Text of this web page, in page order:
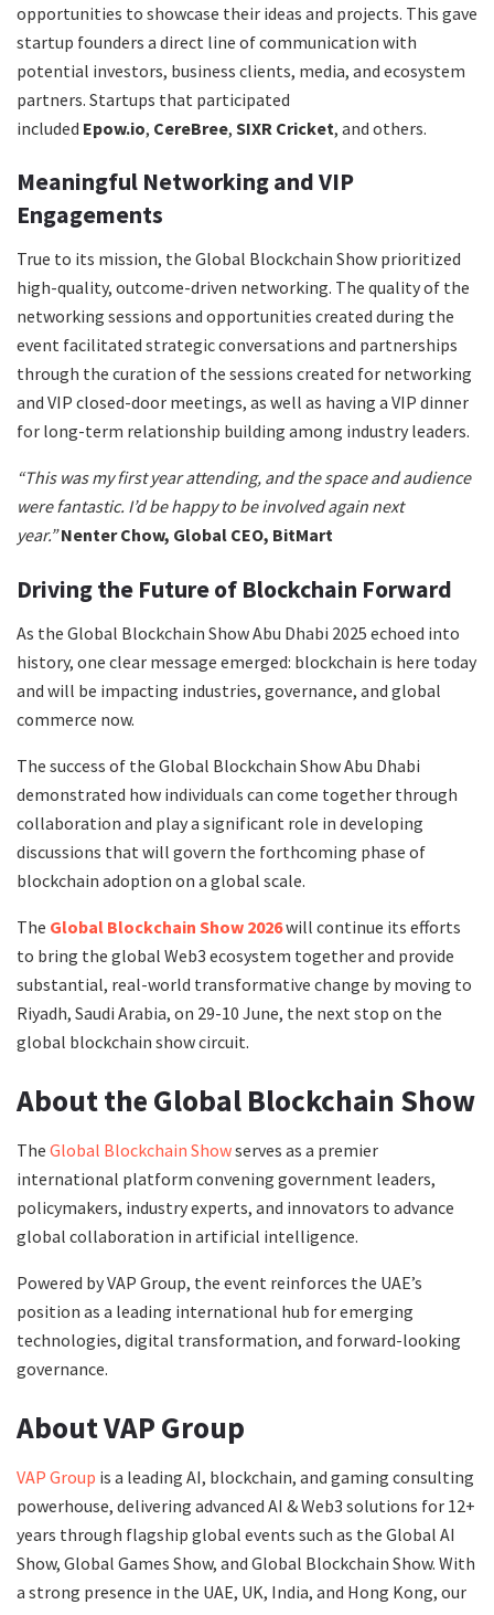
opportunities to showcase their ideas and projects. This gave
startup founders a direct line of communication with
potential investors, business clients, media, and ecosystem
partners. Startups that participated
included Epow.io, CereBree, SIXR Cricket, and others.
Meaningful Networking and VIP
Engagements
True to its mission, the Global Blockchain Show prioritized
high-quality, outcome-driven networking. The quality of the
networking sessions and opportunities created during the
event facilitated strategic conversations and partnerships
through the curation of the sessions created for networking
and VIP closed-door meetings, as well as having a VIP dinner
for long-term relationship building among industry leaders.
“This was my first year attending, and the space and audience
were fantastic. I’d be happy to be involved again next
year.”Nenter Chow, Global CEO, BitMart
Driving the Future of Blockchain Forward
As the Global Blockchain Show Abu Dhabi 2025 echoed into
history, one clear message emerged: blockchain is here today
and will be impacting industries, governance, and global
commerce now.
The success of the Global Blockchain Show Abu Dhabi
demonstrated how individuals can come together through
collaboration and play a significant role in developing
discussions that will govern the forthcoming phase of
blockchain adoption on a global scale.
The Global Blockchain Show 2026will continue its efforts
to bring the global Web3 ecosystem together and provide
substantial, real-world transformative change by moving to
Riyadh, Saudi Arabia, on 29-10 June, the next stop on the
global blockchain show circuit.
About the Global Blockchain Show
The Global Blockchain Showserves as a premier
international platform convening government leaders,
policymakers, industry experts, and innovators to advance
global collaboration in artificial intelligence.
Powered by VAP Group, the event reinforces the UAE’s
position as a leading international hub for emerging
technologies, digital transformation, and forward-looking
governance.
About VAP Group
VAP Group is a leading AI, blockchain, and gaming consulting
powerhouse, delivering advanced AI & Web3 solutions for 12+
years through flagship global events such as the Global AI
Show, Global Games Show, and Global Blockchain Show. With
a strong presence in the UAE, UK, India, and Hong Kong, our